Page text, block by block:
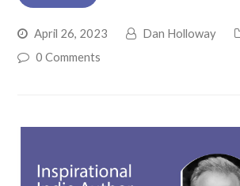
April 26, 2023 Dan Holloway
0 Comments